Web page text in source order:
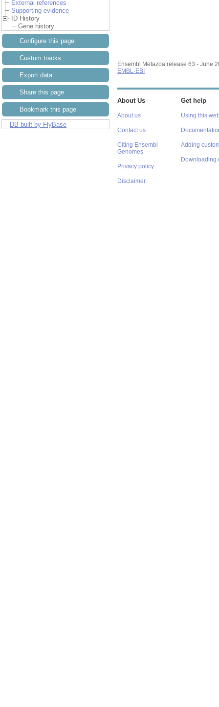
External references
Supporting evidence
ID History
Gene history
Configure this page
Custom tracks
Export data
Share this page
Bookmark this page
DB built by FlyBase
Ensembl Metazoa release 63 - June
EMBL-EBI
About Us
About us
Contact us
Citing Ensembl
Genomes
Privacy policy
Disclaimer
Get help
Using this
Adding
Downloading